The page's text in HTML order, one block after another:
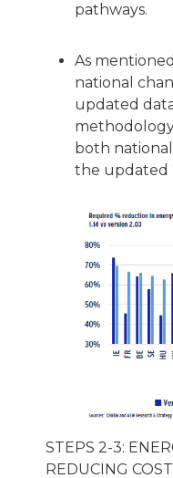
pathways.
As
national
updated
both
the updated
STEPS 2-3:
REDUCING